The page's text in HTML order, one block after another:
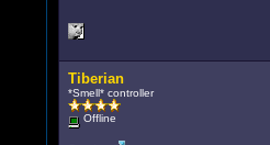
Tiberian
*Smell* controller
Offline